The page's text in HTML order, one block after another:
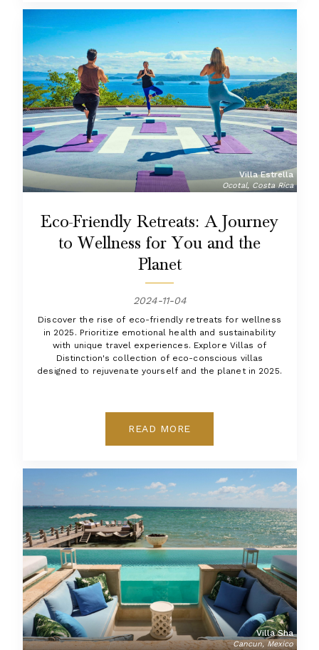
Villa Estrella
Ocotal, Costa Rica
Eco-Friendly Retreats: A Journey
to Wellness for You and the
Planet
2024-11-04
Discover the rise of eco-friendly retreats for wellness
in 2025. Prioritize emotional health and sustainability
with unique travel experiences. Explore Villas of
Distinction's collection of eco-conscious villas
designed to rejuvenate yourself and the planet in 2025.
READ MORE
Villa Sha
Cancun, Mexico